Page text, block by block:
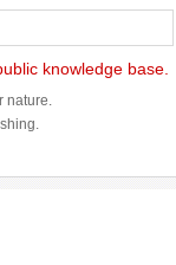
knowledge base.
nature.